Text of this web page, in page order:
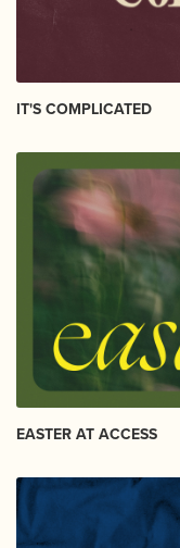
IT'S COMPLICATED
EASTER AT ACCESS